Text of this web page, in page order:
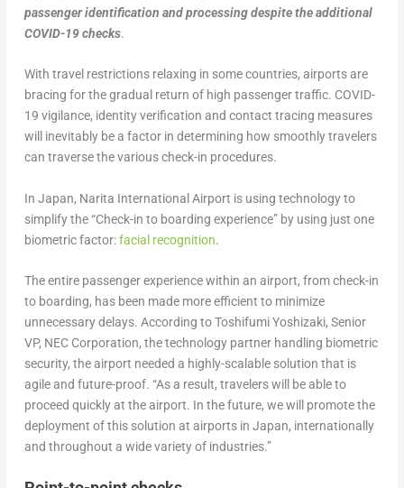
passenger identification and processing despite the additional
COVID-19 checks.
With travel restrictions relaxing in some countries, airports are
bracing for the gradual return of high passenger traffic. COVID-
19 vigilance, identity verification and contact tracing measures
will inevitably be a factor in determining how smoothly travelers
can traverse the various check-in procedures.
In Japan, Narita International Airport is using technology to
simplify the “Check-in to boarding experience” by using just one
biometric factor:facial recognition.
The entire passenger experience within an airport, from check-in
to boarding, has been made more efficient to minimize
unnecessary delays. According to Toshifumi Yoshizaki, Senior
VP, NEC Corporation, the technology partner handling biometric
security, the airport needed a highly-scalable solution that is
agile and future-proof. “As a result, travelers will be able to
proceed quickly at the airport. In the future, we will promote the
deployment of this solution at airports in Japan, internationally
and throughout a wide variety of industries.”